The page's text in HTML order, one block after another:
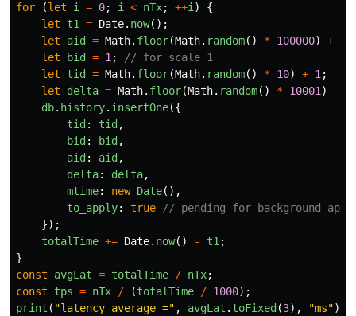
for
(let i = 0; i < nTx; ++i )
{
let
t1 = Date. now();
let
aid = Math. floor(Math. random() * 100000) +
let
bid = 1 ;
// for scale 1
let
tid = Math. floor(Math. random() * 10) + 1 ;
let
delta = Math. floor(Math. random() * 10001 ) -
db. history. insertOne({
tid : tid ,
bid : bid ,
aid : aid ,
delta: delta,
mtime: new Date(),
to_apply: true
// pending for background
});
totalTime += Date. now() - t1 ;
}
const
avgLat = totalTime / nTx;
const
tps = nTx / (totalTime / 1000);
print ( "latency average =" , avgLat . toFixed (3), "ms");